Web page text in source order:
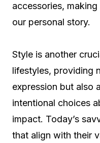
accessories,
our personal story.
Style is another
lifestyles, providing
expression but also
intentional choices
impact. Today’s
that align with their